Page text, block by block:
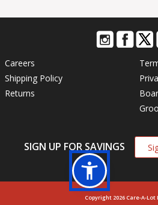
Careers
Shipping Policy
Returns
SIGN UP FOR SAVINGS
Copyright 2026 Care-A-Lot